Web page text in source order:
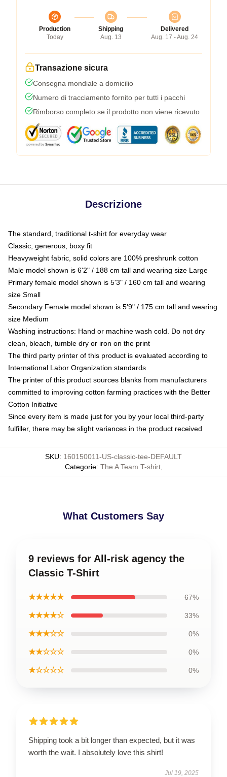
Production
Today
Shipping
Aug. 13
Delivered
Aug. 17 - Aug. 24
Transazione sicura
Consegna mondiale a domicilio
Numero di tracciamento fornito per tutti i pacchi
Rimborso completo se il prodotto non viene ricevuto
Descrizione
The standard, traditional t-shirt for everyday wear
Classic, generous, boxy fit
Heavyweight fabric, solid colors are 100% preshrunk cotton
Male model shown is 6'2" / 188 cm tall and wearing size Large
Primary female model shown is 5'3" / 160 cm tall and wearing
size Small
Secondary Female model shown is 5'9" / 175 cm tall and wearing
size Medium
Washing instructions: Hand or machine wash cold. Do not dry
clean, bleach, tumble dry or iron on the print
The third party printer of this product is evaluated according to
International Labor Organization standards
The printer of this product sources blanks from manufacturers
committed to improving cotton farming practices with the Better
Cotton Initiative
Since every item is made just for you by your local third-party
fulfiller, there may be slight variances in the product received
SKU: 160150011-US-classic-tee-DEFAULT
Categorie: The A Team T-shirt,
What Customers Say
9 reviews for All-risk agency the
Classic T-Shirt
★★★★★ 67%
★★★★☆ 33%
★★★☆☆ 0%
★★☆☆☆ 0%
★☆☆☆☆ 0%
Shipping took a bit longer than expected, but it was
worth the wait. I absolutely love this shirt!
Jul 19, 2025